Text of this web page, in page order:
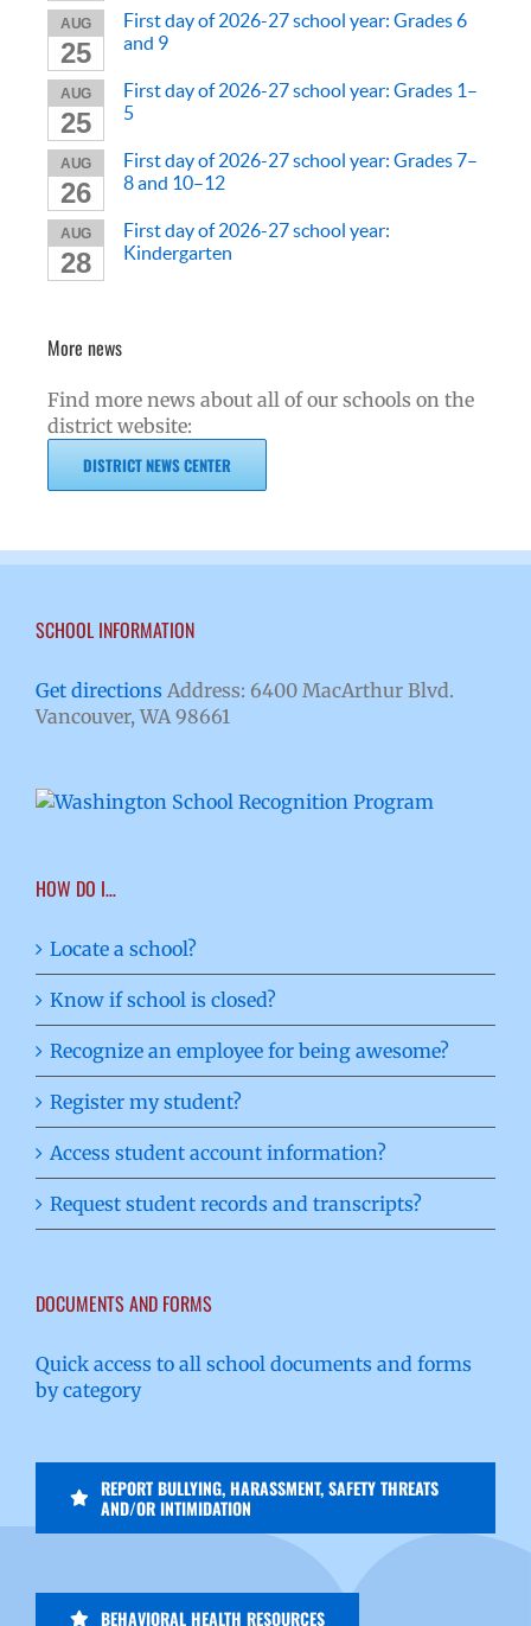
AUG
25
First day of 2026-27 school year: Grades 6
and 9
AUG
25
First day of 2026-27 school year: Grades 1–
5
AUG
26
First day of 2026-27 school year: Grades 7–
8 and 10–12
AUG
28
First day of 2026-27 school year:
Kindergarten
More news
Find more news about all of our schools on the
district website:
DISTRICT NEWS CENTER
SCHOOL INFORMATION
Get directions Address: 6400 MacArthur Blvd.
Vancouver, WA 98661
HOW DO I…
Locate a school?
Know if school is closed?
Recognize an employee for being awesome?
Register my student?
Access student account information?
Request student records and transcripts?
DOCUMENTS AND FORMS
Quick access to all school documents and forms
by category
REPORT BULLYING, HARASSMENT, SAFETY THREATS
AND/OR INTIMIDATION
BEHAVIORAL HEALTH RESOURCES